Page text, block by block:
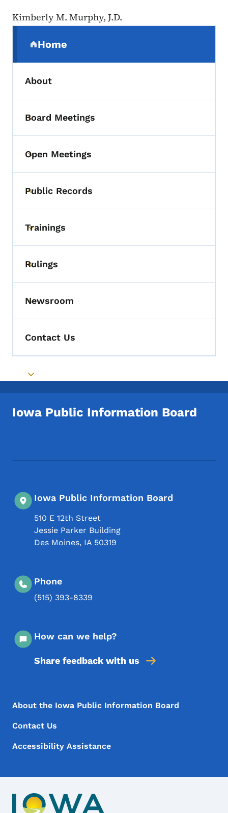
Kimberly M. Murphy, J.D.
Home
(parent section)
About
Toggle submenu
Board Meetings
Toggle submenu
Open Meetings
Toggle submenu
Public Records
Toggle submenu
Trainings
Toggle submenu
Rulings
Toggle submenu
Newsroom
Contact Us
Toggle submenu
Iowa Public Information Board
Iowa Public Information Board
510 E 12th Street
Jessie Parker Building
Des Moines, IA 50319
Phone
(515) 393-8339
How can we help?
Share feedback with us
Footer Menu
Footer
About the Iowa Public Information Board
Contact Us
Accessibility Assistance